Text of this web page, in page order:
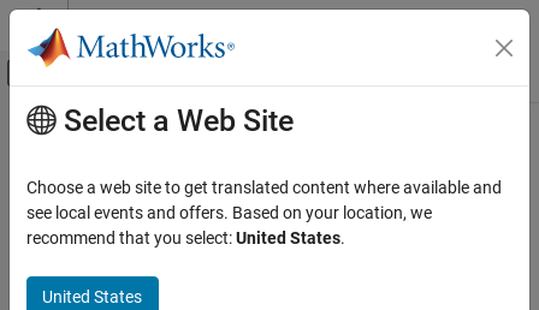
Skip to content
Off-Canvas Navigation Menu Toggle
Documentation Home
Antenna Toolbox
Get Started with Antenna Toolbox
Far-field Terminologies
Main Content
Far-field Terminologies
Select a Web Site
Choose a web site to get translated content where available and
see local events and offers. Based on your location, we
recommend that you select:United States.
United States